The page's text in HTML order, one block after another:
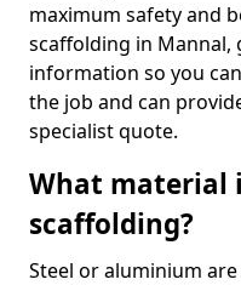
maximum safety and
scaffolding in
information so you
the job and can
specialist quote.
What material
scaffolding?
Steel or aluminium